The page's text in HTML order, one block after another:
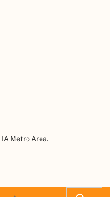
IA Metro Area.